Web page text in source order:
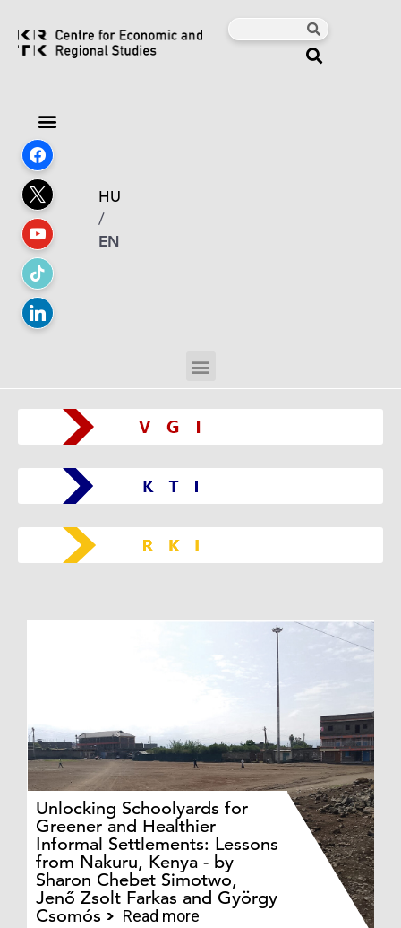
HU
/
EN
Unlocking Schoolyards for
Greener and Healthier
Informal Settlements: Lessons
from Nakuru, Kenya - by
Sharon Chebet Simotwo,
Jenő Zsolt Farkas and György
Csomós
Read more